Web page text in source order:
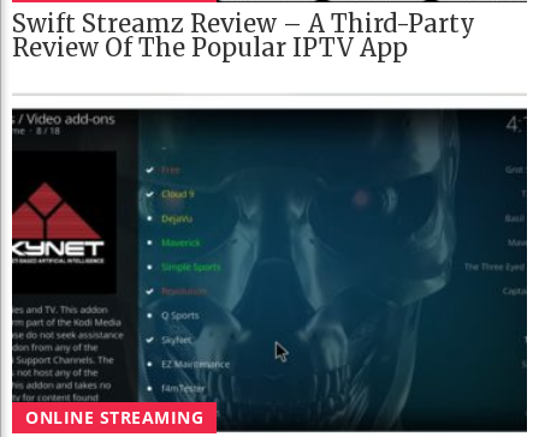
Swift Streamz Review – A Third-Party
Review Of The Popular IPTV App
ONLINE STREAMING